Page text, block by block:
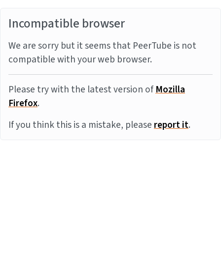
Incompatible browser
We are sorry but it seems that PeerTube is not
compatible with your web browser.
Please try with the latest version ofMozilla
Firefox.
If you think this is a mistake, pleasereport it.